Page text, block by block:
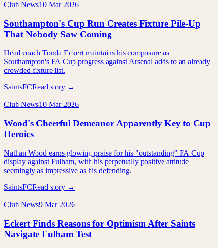
Club News10 Mar 2026
Southampton's Cup Run Creates Fixture Pile-Up
That Nobody Saw Coming
Head coach Tonda Eckert maintains his composure as
Southampton's FA Cup progress against Arsenal adds to an already
crowded fixture list.
SaintsFCRead story →
Club News10 Mar 2026
Wood's Cheerful Demeanor Apparently Key to Cup
Heroics
Nathan Wood earns glowing praise for his "outstanding" FA Cup
display against Fulham, with his perpetually positive attitude
seemingly as impressive as his defending.
SaintsFCRead story →
Club News9 Mar 2026
Eckert Finds Reasons for Optimism After Saints
Navigate Fulham Test